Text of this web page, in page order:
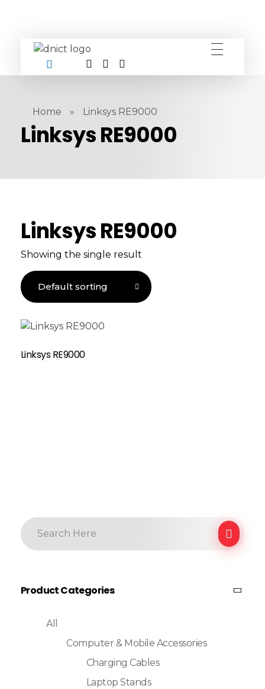
DNICT co
DNICT (Dubai Network Information Communication Technology) is a global leader in providing innovative technology solutions. Headquartered in Dubai, UAE, and established in 2017, DNICT bridges the gap between Chinese technology providers and international markets. With expertise in cutting-edge computer hardware and IT solutions, DNICT is committed to delivering high-quality products and fostering global technological collaboration.
Home » Linksys RE9000
Linksys RE9000
Linksys RE9000
Showing the single result
Linksys RE9000
Product Categories
All
Computer & Mobile Accessories
Charging Cables
Laptop Stands